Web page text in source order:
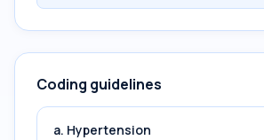
Coding guidelines
a. Hypertension